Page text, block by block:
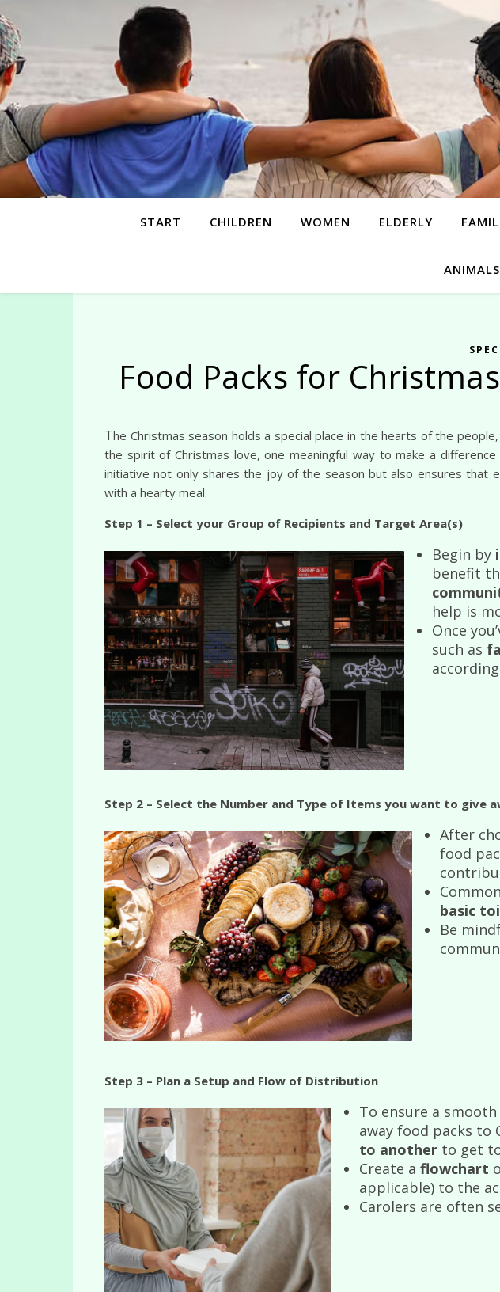
START CHILDREN WOMEN ELDERLY
ANIMALS
Food Packs for
The Christmas season holds a special place in the hearts of the people, characterized by warmth, generosity, and a strong sense of community. Embracing
the spirit of Christmas love, one meaningful way to make a
initiative not only shares the joy of the season but also ensures that
with a hearty meal.
Step 1 – Select your Group of Recipients and Target Area(s)
Begin by
benefit
help is
Once
such as
Step 2 – Select the Number and Type of Items you want to give
After
food
basic
Be
Step 3 – Plan a Setup and Flow of Distribution
To ensure a
away food packs to
to another to get
Create a flowchart
applicable) to the
Carolers are often